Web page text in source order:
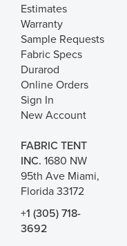
Estimates
Warranty
Sample Requests
Fabric Specs
Durarod
Online Orders
Sign In
New Account
FABRIC TENT
INC. 1680 NW
95th Ave Miami,
Florida 33172
+1 (305) 718-
3692